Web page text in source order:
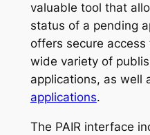
valuable tool that
status of a pending
offers secure
wide variety of
applications, as well
applications.
The PAIR interface